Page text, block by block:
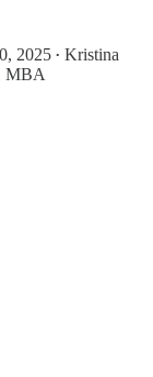
2025 • Kristina
MBA